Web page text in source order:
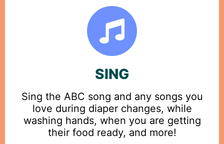
SING
Sing the ABC song and any songs you
love during diaper changes, while
washing hands, when you are getting
their food ready, and more!